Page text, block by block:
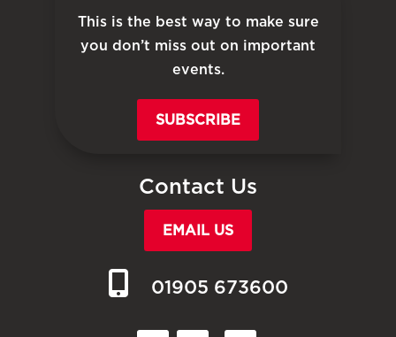
This is the best way to make sure
you don’t miss out on important
events.
SUBSCRIBE
Contact Us
EMAIL US
01905 673600